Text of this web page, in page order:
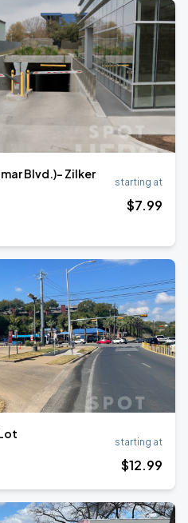
Blvd.)- Zilker
starting at
$7.99
starting at
$12.99